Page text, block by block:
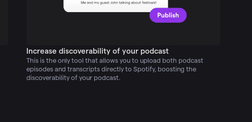
Increase discoverability of your podcast
This is the only tool that allows you to upload both podcast
episodes and transcripts directly to Spotify, boosting the
discoverability of your podcast.